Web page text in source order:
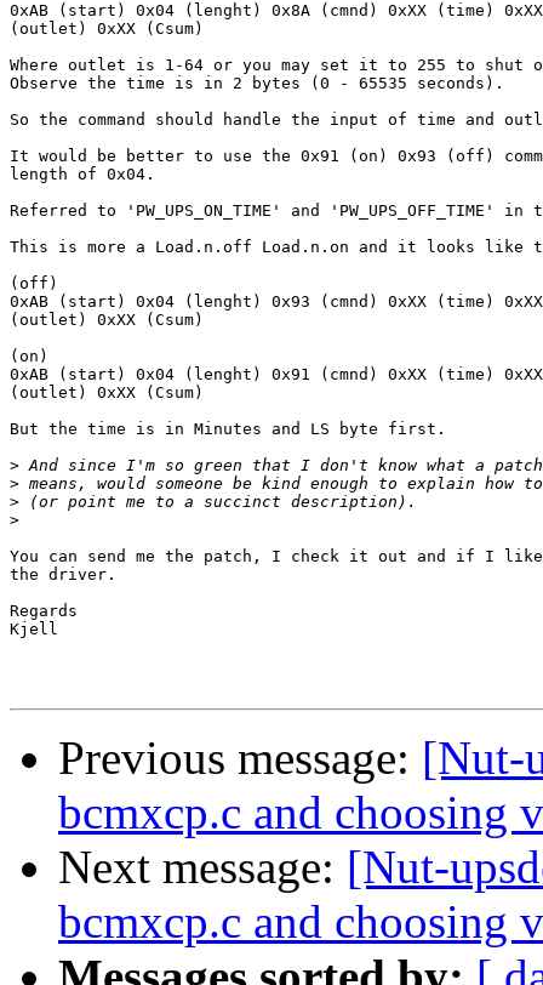
0xAB (start) 0x04 (lenght) 0x8A (cmnd) 0xXX (time)
(outlet) 0xXX (Csum)
Where outlet is 1-64 or you may set it to 255 to
Observe the time is in 2 bytes (0 - 65535 seconds).
So the command should handle the input of time and
It would be better to use the 0x91 (on) 0x93 (off)
length of 0x04.
Referred to 'PW_UPS_ON_TIME' and 'PW_UPS_OFF_TIME' in
This is more a Load.n.off Load.n.on and it looks like
(off)
0xAB (start) 0x04 (lenght) 0x93 (cmnd) 0xXX (time)
(outlet) 0xXX (Csum)
(on)
0xAB (start) 0x04 (lenght) 0x91 (cmnd) 0xXX (time)
(outlet) 0xXX (Csum)
But the time is in Minutes and LS byte first.
>
>
>
>
You can send me the patch, I check it out and if I
the driver.
Regards
Kjell
Previous message: [Nut-
bcmxcp.c and choosing
Next message: [Nut-
bcmxcp.c and choosing